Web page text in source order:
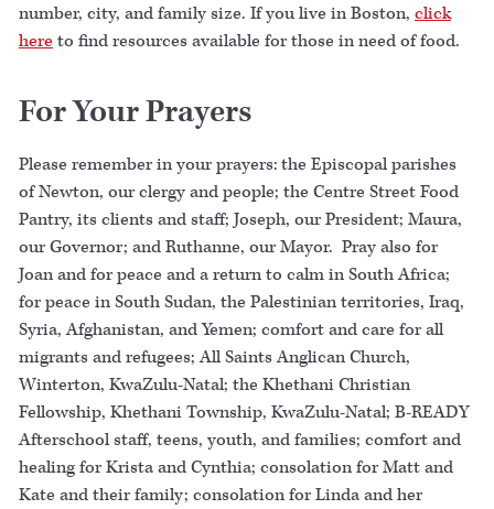
number, city, and family size. If you live in Boston, click
here to find resources available for those in need of food.
For Your Prayers
Please remember in your prayers: the Episcopal parishes
of Newton, our clergy and people; the Centre Street Food
Pantry, its clients and staff; Joseph, our President; Maura,
our Governor; and Ruthanne, our Mayor. Pray also for
Joan and for peace and a return to calm in South Africa;
for peace in South Sudan, the Palestinian territories, Iraq,
Syria, Afghanistan, and Yemen; comfort and care for all
migrants and refugees; All Saints Anglican Church,
Winterton, KwaZulu-Natal; the Khethani Christian
Fellowship, Khethani Township, KwaZulu-Natal; B-READY
Afterschool staff, teens, youth, and families; comfort and
healing for Krista and Cynthia; consolation for Matt and
Kate and their family; consolation for Linda and her